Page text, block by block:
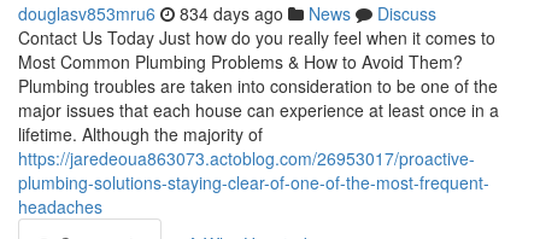
douglasv853mru6 834 days ago News
Discuss
Contact Us Today Just how do you really feel when it comes to
Most Common Plumbing Problems & How to Avoid Them?
Plumbing troubles are taken into consideration to be one of the
major issues that each house can experience at least once in a
lifetime. Although the majority of
https://jaredeoua863073.actoblog.com/26953017/proactive-
plumbing-solutions-staying-clear-of-one-of-the-most-frequent-
headaches